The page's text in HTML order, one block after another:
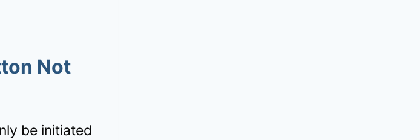
Not
be initiated